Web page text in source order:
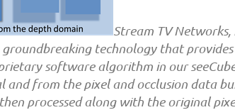
Stream TV Networks,
technology that
software algorithm in our
and from the pixel and occlusion data
processed along with the original